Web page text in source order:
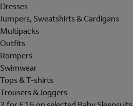
Dresses
Jumpers, Sweatshirts & Cardigans
Multipacks
Outfits
Rompers
Swimwear
Tops & T-shirts
Trousers & Joggers